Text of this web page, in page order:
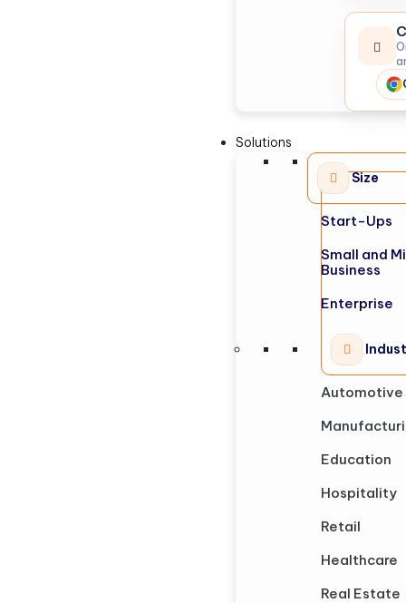
Solutions
Size
Start-Ups
Small and
Business
Enterprise
Automotive
Education
Hospitality
Retail
Healthcare
Real Estate